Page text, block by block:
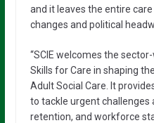
and it leaves the entire
changes and political
“SCIE welcomes the
Skills for Care in shaping
Adult Social Care. It
to tackle urgent challenges
retention, and workforce